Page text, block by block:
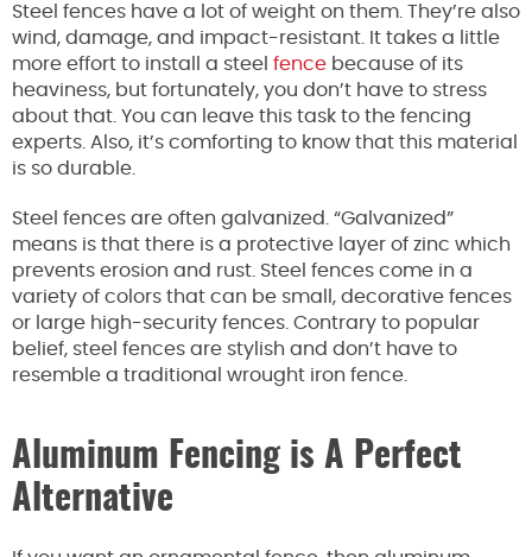
Steel fences have a lot of weight on them. They’re also
wind, damage, and impact-resistant. It takes a little
more effort to install a steel fence because of its
heaviness, but fortunately, you don’t have to stress
about that. You can leave this task to the fencing
experts. Also, it’s comforting to know that this material
is so durable.
Steel fences are often galvanized. “Galvanized”
means is that there is a protective layer of zinc which
prevents erosion and rust. Steel fences come in a
variety of colors that can be small, decorative fences
or large high-security fences. Contrary to popular
belief, steel fences are stylish and don’t have to
resemble a traditional wrought iron fence.
Aluminum Fencing is A Perfect
Alternative